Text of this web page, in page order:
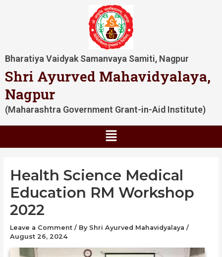
Bharatiya Vaidyak Samanvaya Samiti, Nagpur
Shri Ayurved Mahavidyalaya,
Nagpur
(Maharashtra Government Grant-in-Aid Institute)
Menu
Health Science Medical
Education RM Workshop
2022
Leave a Comment / By Shri Ayurved Mahavidyalaya /
August 26, 2024